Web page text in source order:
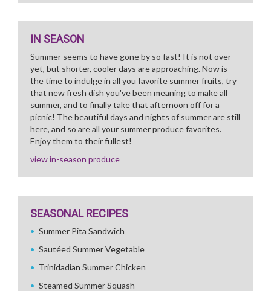
IN SEASON
Summer seems to have gone by so fast! It is not over
yet, but shorter, cooler days are approaching. Now is
the time to indulge in all you favorite summer fruits, try
that new fresh dish you've been meaning to make all
summer, and to finally take that afternoon off for a
picnic! The beautiful days and nights of summer are still
here, and so are all your summer produce favorites.
Enjoy them to their fullest!
view in-season produce
SEASONAL RECIPES
Summer Pita Sandwich
Sautéed Summer Vegetable
Trinidadian Summer Chicken
Steamed Summer Squash